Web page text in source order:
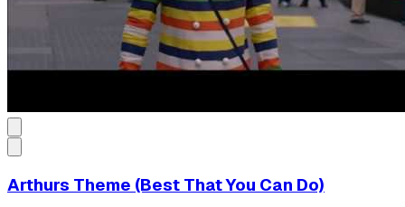
Arthurs Theme (Best That You Can Do)